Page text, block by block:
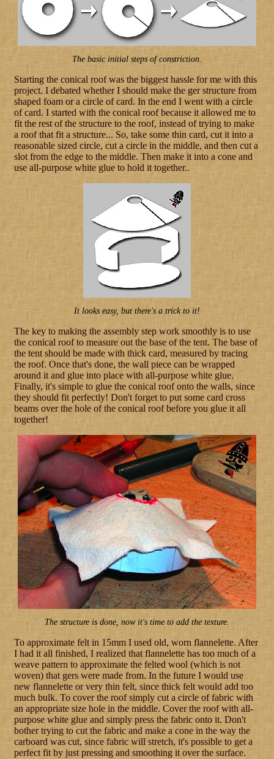
The basic initial steps of constriction.
Starting the conical roof was the biggest hassle for me with this
project. I debated whether I should make the ger structure from
shaped foam or a circle of card. In the end I went with a circle
of card. I started with the conical roof because it allowed me to
fit the rest of the structure to the roof, instead of trying to make
a roof that fit a structure... So, take some thin card, cut it into a
reasonable sized circle, cut a circle in the middle, and then cut a
slot from the edge to the middle. Then make it into a cone and
use all-purpose white glue to hold it together..
It looks easy, but there's a trick to it!
The key to making the assembly step work smoothly is to use
the conical roof to measure out the base of the tent. The base of
the tent should be made with thick card, measured by tracing
the roof. Once that's done, the wall piece can be wrapped
around it and glue into place with all-purpose white glue.
Finally, it's simple to glue the conical roof onto the walls, since
they should fit perfectly! Don't forget to put some card cross
beams over the hole of the conical roof before you glue it all
together!
The structure is done, now it's time to add the texture.
To approximate felt in 15mm I used old, worn flannelette. After
I had it all finished, I realized that flannelette has too much of a
weave pattern to approximate the felted wool (which is not
woven) that gers were made from. In the future I would use
new flannelette or very thin felt, since thick felt would add too
much bulk. To cover the roof simply cut a circle of fabric with
an appropriate size hole in the middle. Cover the roof with all-
purpose white glue and simply press the fabric onto it. Don't
bother trying to cut the fabric and make a cone in the way the
carboard was cut, since fabric will stretch, it's possible to get a
perfect fit by just pressing and smoothing it over the surface.